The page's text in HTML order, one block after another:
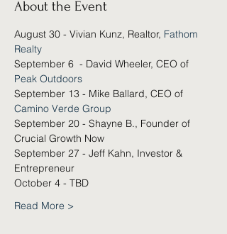
About the Event
August 30 - Vivian Kunz, Realtor, Fathom
Realty
September 6  - David Wheeler, CEO of
Peak Outdoors
September 13 - Mike Ballard, CEO of
Camino Verde Group
September 20 - Shayne B., Founder of
Crucial Growth Now
September 27 - Jeff Kahn, Investor &
Entrepreneur
October 4 - TBD
Read More >